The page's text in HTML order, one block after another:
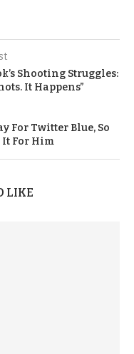
Shooting Struggles:
It Happens”
For Twitter Blue, So
It For Him
LIKE